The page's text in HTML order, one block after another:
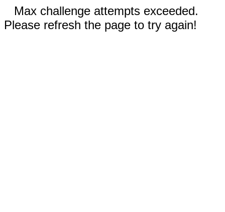
Max challenge attempts exceeded.
Please refresh the page to try again!